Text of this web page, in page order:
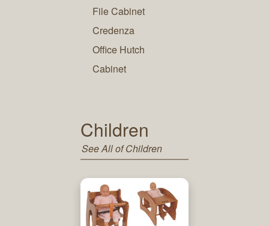
File Cabinet
Credenza
Office Hutch
Cabinet
Children
See All of Children